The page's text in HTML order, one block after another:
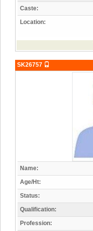
Caste:
Location:
SK26757
Name:
Age/Ht:
Status:
Qualification:
Profession: